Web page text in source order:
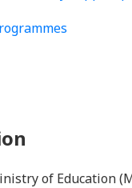
of Education